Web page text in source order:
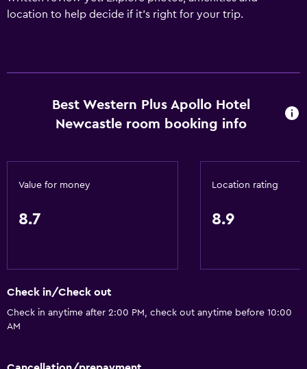
location to help decide if it's right for your trip.
Best Western Plus Apollo Hotel
Newcastle room booking info
Value for money
8.7
Location rating
8.9
Check in/Check out
Check in anytime after 2:00 PM, check out anytime before 10:00
AM